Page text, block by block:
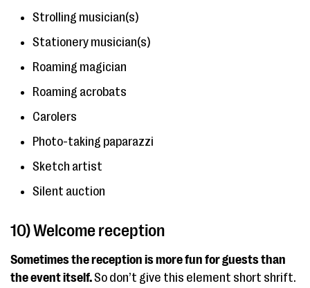
Strolling musician(s)
Stationery musician(s)
Roaming magician
Roaming acrobats
Carolers
Photo-taking paparazzi
Sketch artist
Silent auction
10) Welcome reception
Sometimes the reception is more fun for guests than
the event itself.So don’t give this element short shrift.